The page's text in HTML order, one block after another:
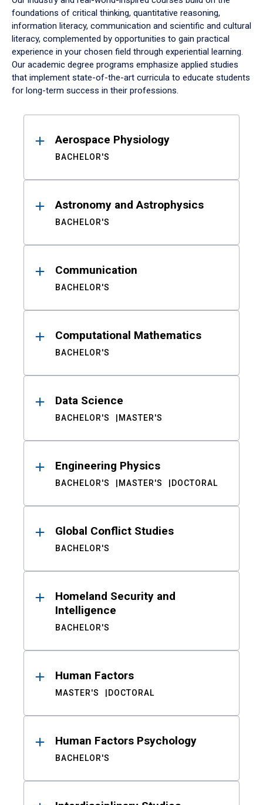
foundations of critical thinking, quantitative reasoning,
information literacy, communication and scientific and cultural
literacy, complemented by opportunities to gain practical
experience in your chosen field through experiential learning.
Our academic degree programs emphasize applied studies
that implement state-of-the-art curricula to educate students
for long-term success in their professions.
ResultsAerospace Physiology
BACHELOR'S
Astronomy and Astrophysics
BACHELOR'S
Communication
BACHELOR'S
Computational Mathematics
BACHELOR'S
Data Science
BACHELOR'S MASTER'S
Engineering Physics
BACHELOR'S MASTER'S DOCTORAL
Global Conflict Studies
BACHELOR'S
Homeland Security and
Intelligence
BACHELOR'S
Human Factors
MASTER'S DOCTORAL
Human Factors Psychology
BACHELOR'S